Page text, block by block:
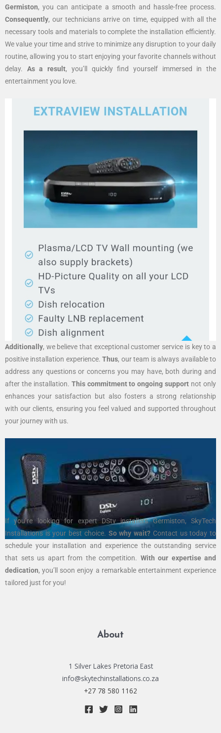
Germiston, you can anticipate a smooth and hassle-free process.
Consequently, our technicians arrive on time, equipped with all the
necessary tools and materials to complete the installation efficiently.
We value your time and strive to minimize any disruption to your daily
routine, allowing you to start enjoying your favorite channels without
delay. As a result, you’ll quickly find yourself immersed in the
entertainment you love.
Additionally, we believe that exceptional customer service is key to a
positive installation experience.Thus, our team is always available to
address any questions or concerns you may have, both during and
after the installation. This commitment to ongoing support not only
enhances your satisfaction but also fosters a strong relationship
with our clients, ensuring you feel valued and supported throughout
your journey with us.
If you’re looking for expert DStv installers Germiston, SkyTech
Installations is your best choice. So why wait? Contact us today to
schedule your installation and experience the outstanding service
that sets us apart from the competition. With our expertise and
dedication, you’ll soon enjoy a remarkable entertainment experience
tailored just for you!
About
1 Silver Lakes Pretoria East
info@skytechinstallations.co.za
+27 78 580 1162